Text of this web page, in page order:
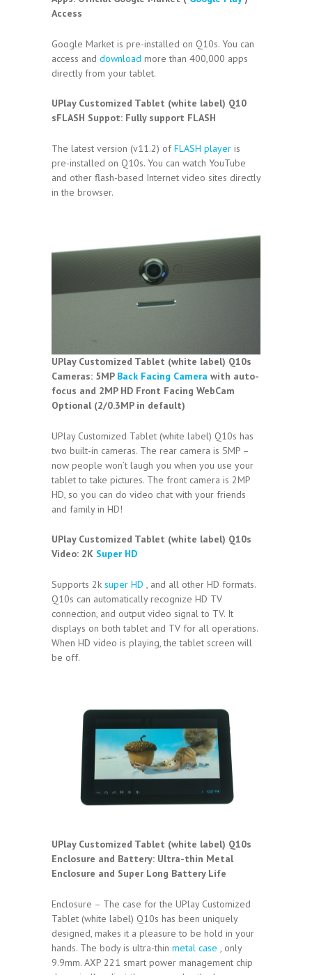
Access
Google Market is pre-installed on Q10s. You can
access and download more than 400,000 apps
directly from your tablet.
UPlay Customized Tablet (white label) Q10
sFLASH Suppot: Fully support FLASH
The latest version (v11.2) ofFLASH player is
pre-installed on Q10s. You can watch YouTube
and other flash-based Internet video sites directly
in the browser.
UPlay Customized Tablet (white label) Q10s
Cameras: 5MP Back Facing Camera with auto-
focus and 2MP HD Front Facing WebCam
Optional (2/0.3MP in default)
UPlay Customized Tablet (white label) Q10s has
two built-in cameras. The rear camera is 5MP –
now people won’t laugh you when you use your
tablet to take pictures. The front camera is 2MP
HD, so you can do video chat with your friends
and family in HD!
UPlay Customized Tablet (white label) Q10s
Video: 2K Super HD
Supports 2k super HD , and all other HD formats.
Q10s can automatically recognize HD TV
connection, and output video signal to TV. It
displays on both tablet and TV for all operations.
When HD video is playing, the tablet screen will
be off.
UPlay Customized Tablet (white label) Q10s
Enclosure and Battery: Ultra-thin Metal
Enclosure and Super Long Battery Life
Enclosure – The case for the UPlay Customized
Tablet (white label) Q10s has been uniquely
designed, makes it a pleasure to be hold in your
hands. The body is ultra-thin metal case , only
9.9mm. AXP 221 smart power management chip